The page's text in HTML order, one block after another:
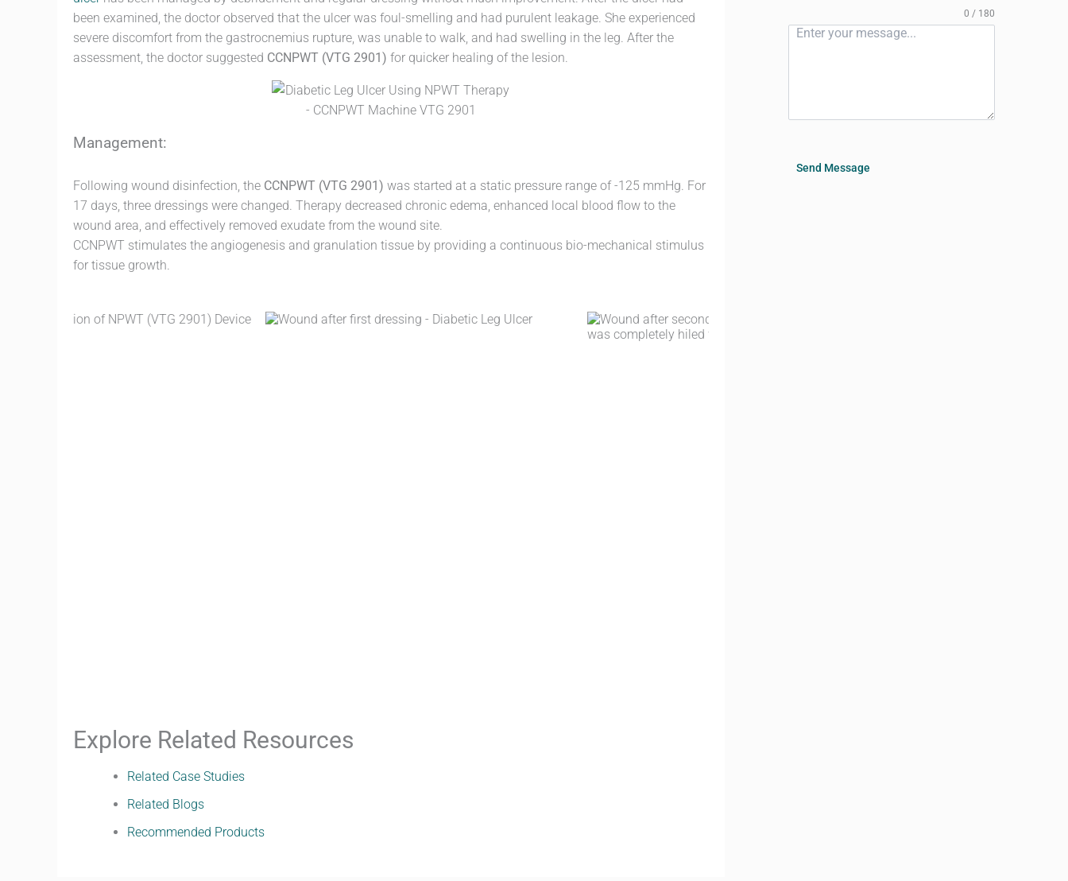
been examined, the doctor observed that the ulcer was foul-smelling and had purulent leakage. She experienced
severe discomfort from the gastrocnemius rupture, was unable to walk, and had swelling in the leg. After the
assessment, the doctor suggested CCNPWT (VTG 2901) for quicker healing of the lesion.
Management:
Following wound disinfection, the CCNPWT (VTG 2901) was started at a static pressure range of -125 mmHg. For
17 days, three dressings were changed. Therapy decreased chronic edema, enhanced local blood flow to the
wound area, and effectively removed exudate from the wound site.
CCNPWT stimulates the angiogenesis and granulation tissue by providing a continuous bio-mechanical stimulus
for tissue growth.
Explore Related Resources
Related Case Studies
Related Blogs
Recommended Products
0 / 180
Send Message